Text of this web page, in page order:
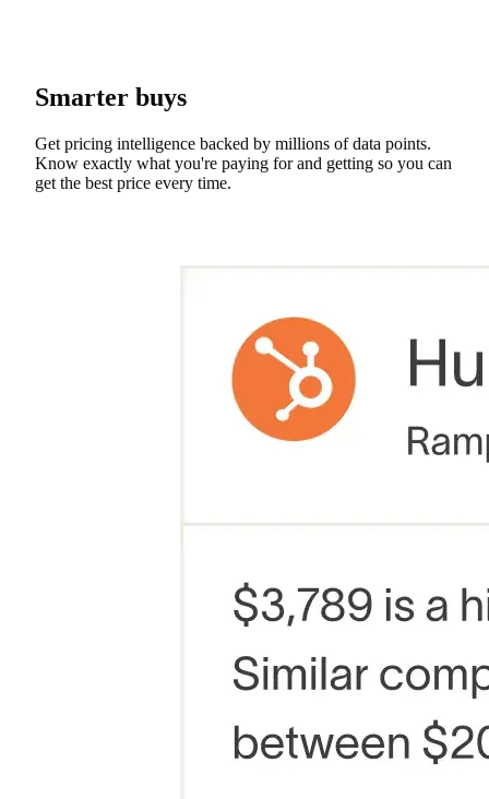
Smarter buys
Get pricing intelligence backed by millions of data points.
Know exactly what you're paying for and getting so you can
get the best price every time.